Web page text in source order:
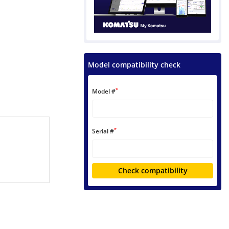
Model compatibility check
Model #*
Serial #*
Check compatibility